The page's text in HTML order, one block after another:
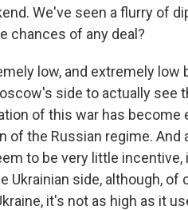
We've seen a flurry of
chances of any deal?
low, and extremely
side to actually see
of this war has
the Russian regime. And
to be very little incentive,
Ukrainian side, although,
it's not as high as it